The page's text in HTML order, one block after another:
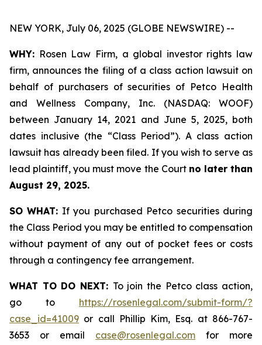
NEW YORK, July 06, 2025 (GLOBE NEWSWIRE) --
WHY: Rosen Law Firm, a global investor rights law
firm, announces the filing of a class action lawsuit on
behalf of purchasers of securities of Petco Health
and Wellness Company, Inc. (NASDAQ: WOOF)
between January 14, 2021 and June 5, 2025, both
dates inclusive (the “Class Period”). A class action
lawsuit has already been filed. If you wish to serve as
lead plaintiff, you must move the Court no later than
August 29, 2025.
SO WHAT: If you purchased Petco securities during
the Class Period you may be entitled to compensation
without payment of any out of pocket fees or costs
through a contingency fee arrangement.
WHAT TO DO NEXT: To join the Petco class action,
go to https://rosenlegal.com/submit-form/?
case_id=41009 or call Phillip Kim, Esq. at 866-767-
3653 or email case@rosenlegal.com for more